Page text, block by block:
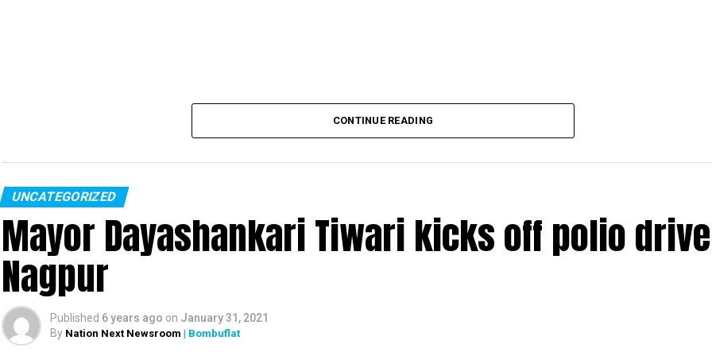
CONTINUE READING
UNCATEGORIZED
Mayor Dayashankari Tiwari kicks off polio
Nagpur
Published 6 years ago on January 31, 2021
By Nation Next Newsroom | Bombuflat